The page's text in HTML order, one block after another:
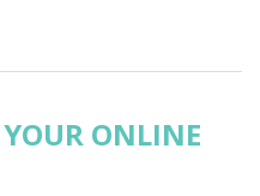
ONLINE